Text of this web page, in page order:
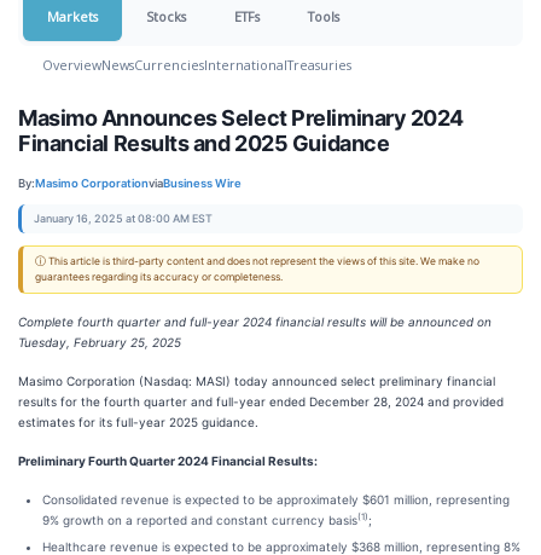
Markets Stocks ETFs Tools
OverviewNewsCurrenciesInternationalTreasuries
Masimo Announces Select Preliminary 2024
Financial Results and 2025 Guidance
By:Masimo CorporationviaBusiness Wire
January 16, 2025 at 08:00 AM EST
ⓘ This article is third-party content and does not represent the views of this site. We make no
guarantees regarding its accuracy or completeness.
Complete fourth quarter and full-year 2024 financial results will be announced on
Tuesday, February 25, 2025
Masimo Corporation (Nasdaq: MASI) today announced select preliminary financial
results for the fourth quarter and full-year ended December 28, 2024 and provided
estimates for its full-year 2025 guidance.
Preliminary Fourth Quarter 2024 Financial Results:
Consolidated revenue is expected to be approximately $601 million, representing
9% growth on a reported and constant currency basis(1) ;
Healthcare revenue is expected to be approximately $368 million, representing 8%